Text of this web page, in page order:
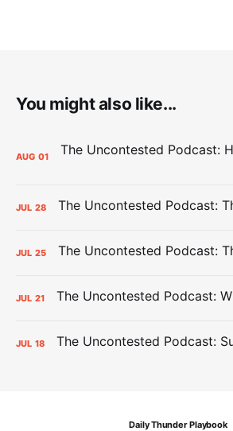
You might also like...
AUG 01
JUL 28
JUL 25
JUL 21
JUL 18
Daily Thunder Playbook